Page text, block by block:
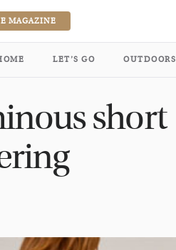
MAGAZINE
LET’S GO OUTDOORS
short